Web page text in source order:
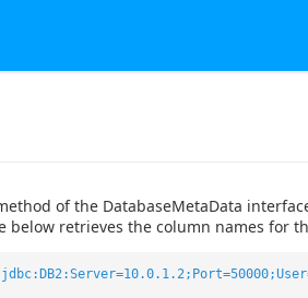
of the DatabaseMetaData
below retrieves the column names for